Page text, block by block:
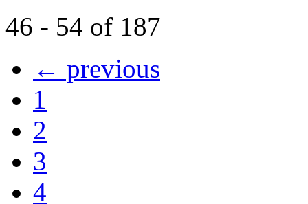
46 - 54 of 187
← previous
1
2
3
4